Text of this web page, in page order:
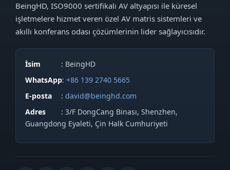
BeingHD, ISO9000 sertifikalı AV altyapısı ile küresel
işletmelere hizmet veren özel AV matris sistemleri ve
akıllı konferans odası çözümlerinin lider sağlayıcısıdır.
İsim
: BeingHD
WhatsApp:+86 139 2740 5665
E-posta
:david@beinghd.com
Adres
: 3/F DongCang Binası, Shenzhen,
Guangdong Eyaleti, Çin Halk Cumhuriyeti